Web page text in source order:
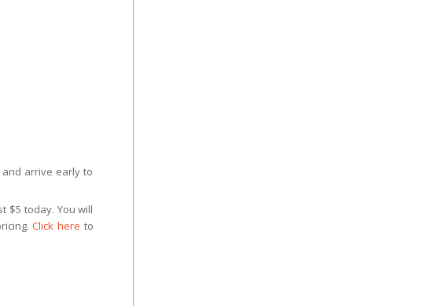
arrive early to
$5 today. You will
Click here to